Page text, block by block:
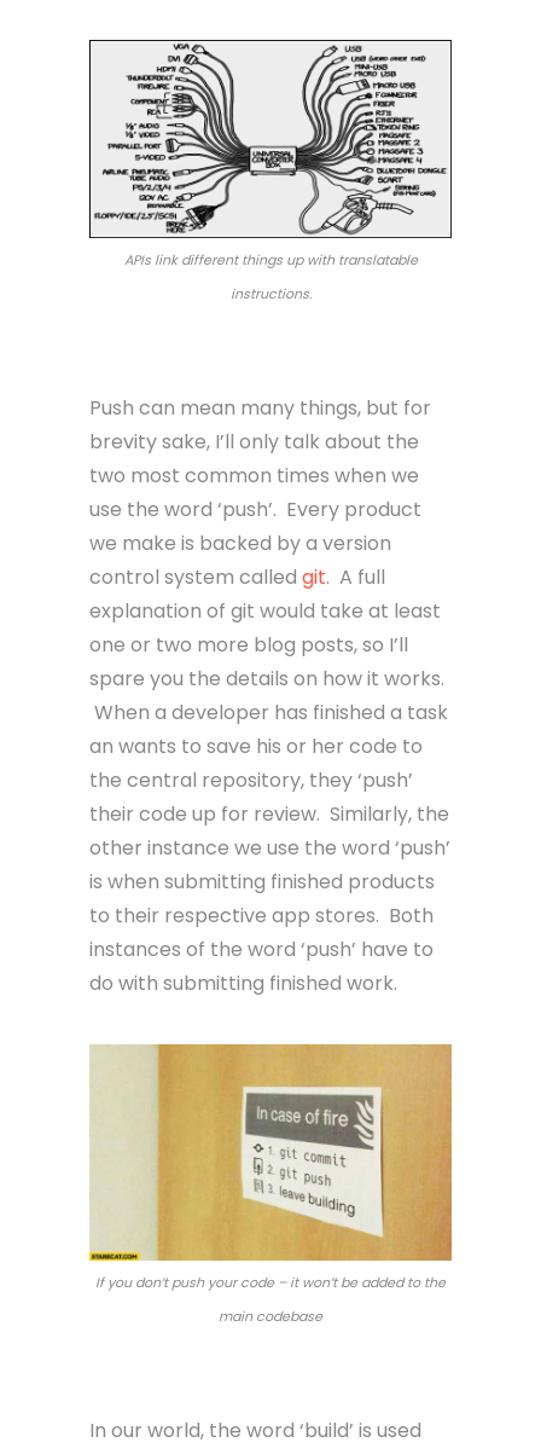
APIs link different things up with translatable
instructions.
Push can mean many things, but for
brevity sake, I’ll only talk about the
two most common times when we
use the word ‘push’. Every product
we make is backed by a version
control system called git. A full
explanation of git would take at least
one or two more blog posts, so I’ll
spare you the details on how it works.
When a developer has finished a task
an wants to save his or her code to
the central repository, they ‘push’
their code up for review. Similarly, the
other instance we use the word ‘push’
is when submitting finished products
to their respective app stores. Both
instances of the word ‘push’ have to
do with submitting finished work.
If you don’t push your code – it won’t be added to the
main codebase
In our world, the word ‘build’ is used